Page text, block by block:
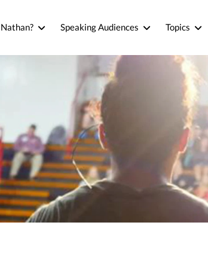
Speaking Audiences Topics